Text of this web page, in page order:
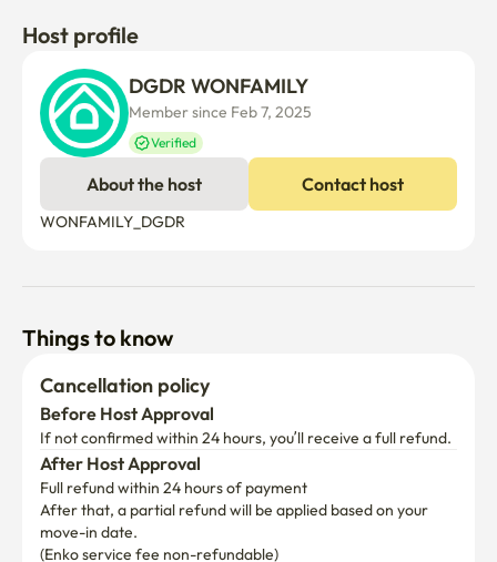
WONFAMILY_DGDR
Things to know
Before Host Approval
After Host Approval
After that, a partial refund will be applied based on your
move-in date.
(Enko service fee non-refundable)
Add your desired dates to view the cancellation policy for
your stay period.
Utility fees
Includes a fixed utility fee. Additional charges may apply if
usage exceeds the limit.